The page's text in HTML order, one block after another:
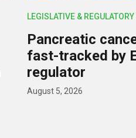
LEGISLATIVE & REGULATORY
Pancreatic
fast-tracked by
regulator
August 5, 2026